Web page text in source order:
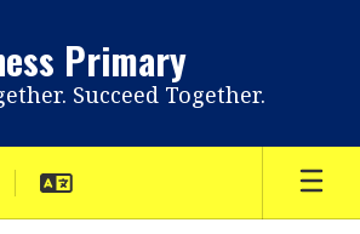
Primary
Succeed Together.